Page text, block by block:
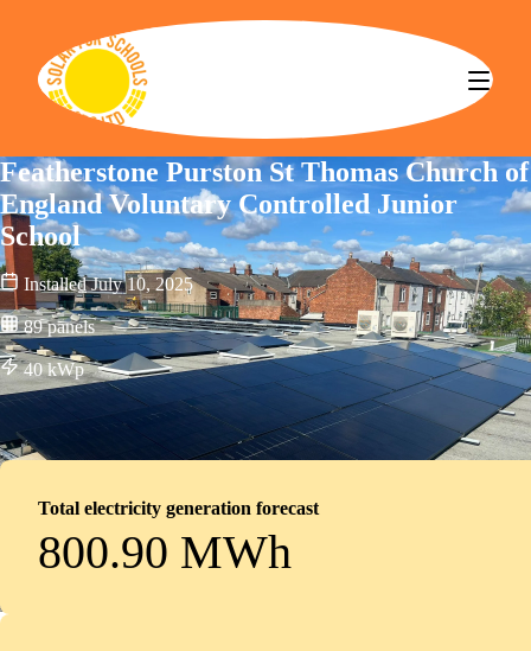
Solar for Schools CBS
Featherstone Purston St Thomas Church of
England Voluntary Controlled Junior
School
Installed July 10, 2025
89 panels
40kWp
Total electricity generation forecast
800.90 MWh